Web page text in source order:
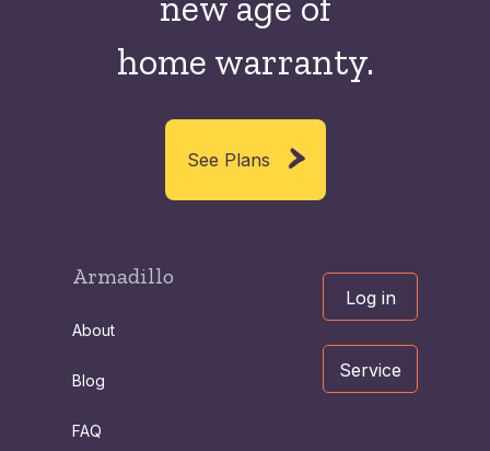
home warranty.
See Plans
Armadillo
About
Blog
FAQ
Log in
Service